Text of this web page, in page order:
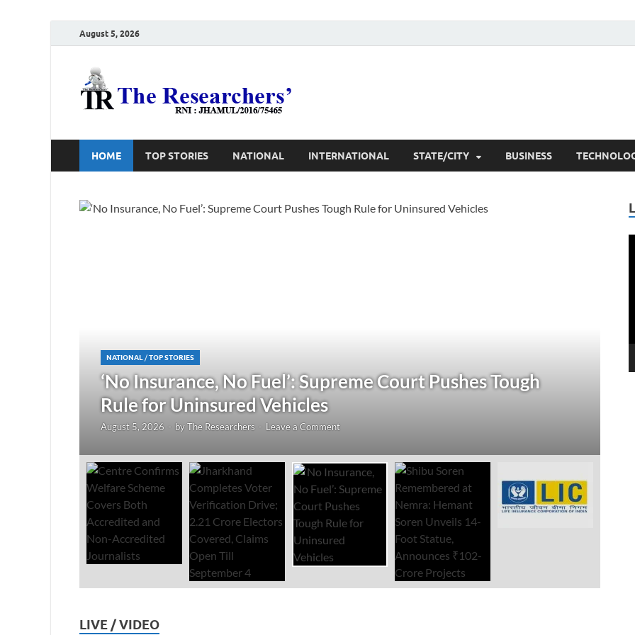
August 5, 2026
HOME TOP STORIES NATIONAL INTERNATIONAL STATE/CITY BUSINESS
NATIONAL /TOP STORIES
‘No Insurance, No Fuel’: Supreme Court Pushes Tough
Rule for Uninsured Vehicles
August 5, 2026 - byThe Researchers - Leave a Comment
LIVE / VIDEO